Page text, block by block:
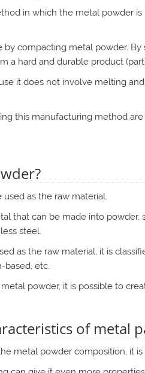
in which the metal powder
by compacting metal powder.
a hard and durable product
it does not involve melting
this manufacturing method
as the raw material.
that can be made into
steel.
as the raw material, it is
based, etc.
powder, it is possible to
of metal
metal powder composition, it